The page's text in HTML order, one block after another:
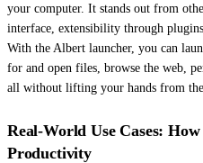
your computer. It stands out from
interface, extensibility through
With the Albert launcher, you can
for and open files, browse the web,
all without lifting your hands from the
Real-World Use Cases:
Productivity